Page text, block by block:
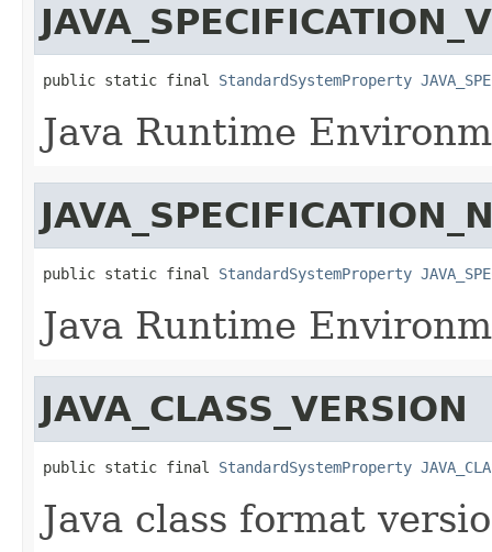
public static final StandardSystemProperty
Java Runtime
public static final StandardSystemProperty
Java Runtime
JAVA_CLASS_VERSION
public static final StandardSystemProperty
Java class format